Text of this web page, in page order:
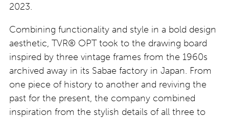
2023.
Combining functionality and style in a bold design
aesthetic, TVR® OPT took to the drawing board
inspired by three vintage frames from the 1960s
archived away in its Sabae factory in Japan. From
one piece of history to another and reviving the
past for the present, the company combined
inspiration from the stylish details of all three to